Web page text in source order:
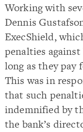
Working with
Dennis
ExecShield,
penalties
long as they pay
This was in
that such
indemnified by
the bank’s